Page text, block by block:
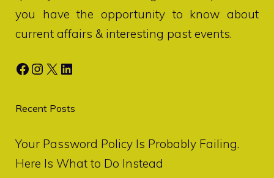
you have the opportunity to know about
current affairs & interesting past events.
Facebook
Instagram
X LinkedIn
Recent Posts
Your Password Policy Is Probably Failing.
Here Is What to Do Instead